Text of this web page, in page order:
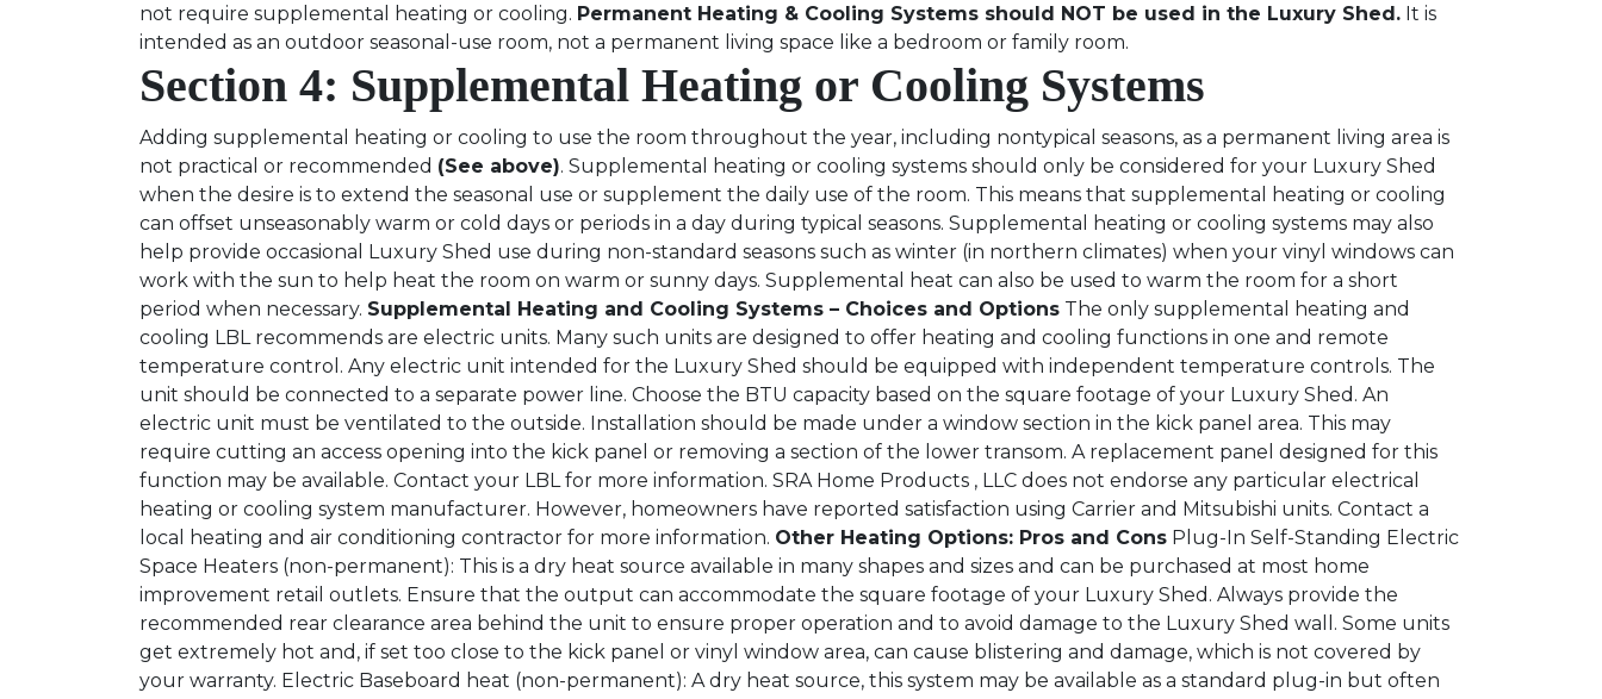
not require supplemental heating or cooling. Permanent Heating & Cooling Systems should NOT be used in the Luxury Shed. It is
intended as an outdoor seasonal-use room, not a permanent living space like a bedroom or family room.
Section 4: Supplemental Heating or Cooling Systems
Adding supplemental heating or cooling to use the room throughout the year, including nontypical seasons, as a permanent living area is
not practical or recommended (See above). Supplemental heating or cooling systems should only be considered for your Luxury Shed
when the desire is to extend the seasonal use or supplement the daily use of the room. This means that supplemental heating or cooling
can offset unseasonably warm or cold days or periods in a day during typical seasons. Supplemental heating or cooling systems may also
help provide occasional Luxury Shed use during non-standard seasons such as winter (in northern climates) when your vinyl windows can
work with the sun to help heat the room on warm or sunny days. Supplemental heat can also be used to warm the room for a short
period when necessary. Supplemental Heating and Cooling Systems – Choices and Options The only supplemental heating and
cooling LBL recommends are electric units. Many such units are designed to offer heating and cooling functions in one and remote
temperature control. Any electric unit intended for the Luxury Shed should be equipped with independent temperature controls. The
unit should be connected to a separate power line. Choose the BTU capacity based on the square footage of your Luxury Shed. An
electric unit must be ventilated to the outside. Installation should be made under a window section in the kick panel area. This may
require cutting an access opening into the kick panel or removing a section of the lower transom. A replacement panel designed for this
function may be available. Contact your LBL for more information. SRA Home Products , LLC does not endorse any particular electrical
heating or cooling system manufacturer. However, homeowners have reported satisfaction using Carrier and Mitsubishi units. Contact a
local heating and air conditioning contractor for more information. Other Heating Options: Pros and Cons Plug-In Self-Standing Electric
Space Heaters (non-permanent): This is a dry heat source available in many shapes and sizes and can be purchased at most home
improvement retail outlets. Ensure that the output can accommodate the square footage of your Luxury Shed. Always provide the
recommended rear clearance area behind the unit to ensure proper operation and to avoid damage to the Luxury Shed wall. Some units
get extremely hot and, if set too close to the kick panel or vinyl window area, can cause blistering and damage, which is not covered by
your warranty. Electric Baseboard heat (non-permanent): A dry heat source, this system may be available as a standard plug-in but often